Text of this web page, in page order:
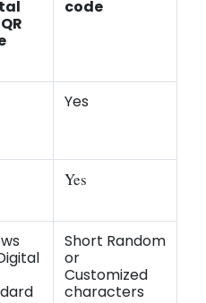
code
Yes
Yes
Short Random
or
Customized
characters